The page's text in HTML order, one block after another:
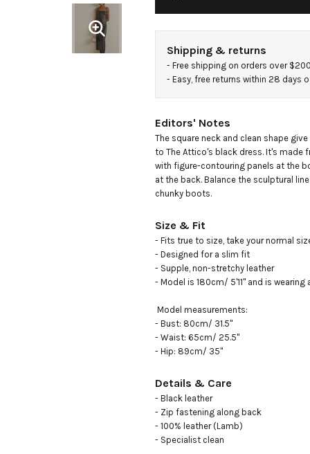
Shipping & returns
- Free shipping on orders over
- Easy, free returns within 28 days
Editors' Notes
The square neck and clean shape
to The Attico's black dress. It's made
with figure-contouring panels at the
at the back. Balance the sculptural
chunky boots.
Size & Fit
- Fits true to size, take your normal
- Designed for a slim fit
- Supple, non-stretchy leather
- Model is 180cm/ 5'11" and is
- Bust: 80cm/ 31.5"
- Waist: 65cm/ 25.5"
- Hip: 89cm/ 35"
Details & Care
- Black leather
- Zip fastening along back
- 100% leather (Lamb)
- Specialist clean